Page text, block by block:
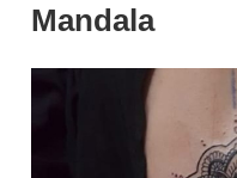
Mandala